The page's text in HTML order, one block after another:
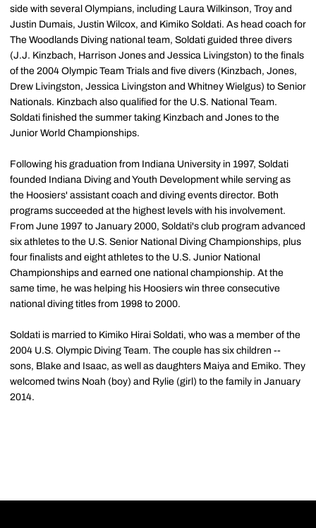
side with several Olympians, including Laura Wilkinson, Troy and
Justin Dumais, Justin Wilcox, and Kimiko Soldati. As head coach for
The Woodlands Diving national team, Soldati guided three divers
(J.J. Kinzbach, Harrison Jones and Jessica Livingston) to the finals
of the 2004 Olympic Team Trials and five divers (Kinzbach, Jones,
Drew Livingston, Jessica Livingston and Whitney Wielgus) to Senior
Nationals. Kinzbach also qualified for the U.S. National Team.
Soldati finished the summer taking Kinzbach and Jones to the
Junior World Championships.
Following his graduation from Indiana University in 1997, Soldati
founded Indiana Diving and Youth Development while serving as
the Hoosiers' assistant coach and diving events director. Both
programs succeeded at the highest levels with his involvement.
From June 1997 to January 2000, Soldati's club program advanced
six athletes to the U.S. Senior National Diving Championships, plus
four finalists and eight athletes to the U.S. Junior National
Championships and earned one national championship. At the
same time, he was helping his Hoosiers win three consecutive
national diving titles from 1998 to 2000.
Soldati is married to Kimiko Hirai Soldati, who was a member of the
2004 U.S. Olympic Diving Team. The couple has six children --
sons, Blake and Isaac, as well as daughters Maiya and Emiko. They
welcomed twins Noah (boy) and Rylie (girl) to the family in January
2014.